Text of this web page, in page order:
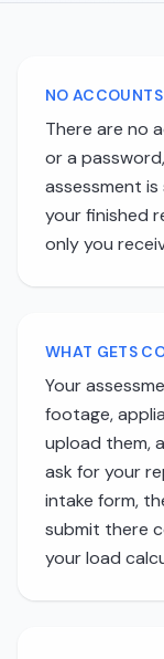
NO ACCOUNTS
There are no
or a
assessment
your finished
only you
WHAT GETS
Your
footage,
upload them,
ask for your
intake form,
submit there
your load